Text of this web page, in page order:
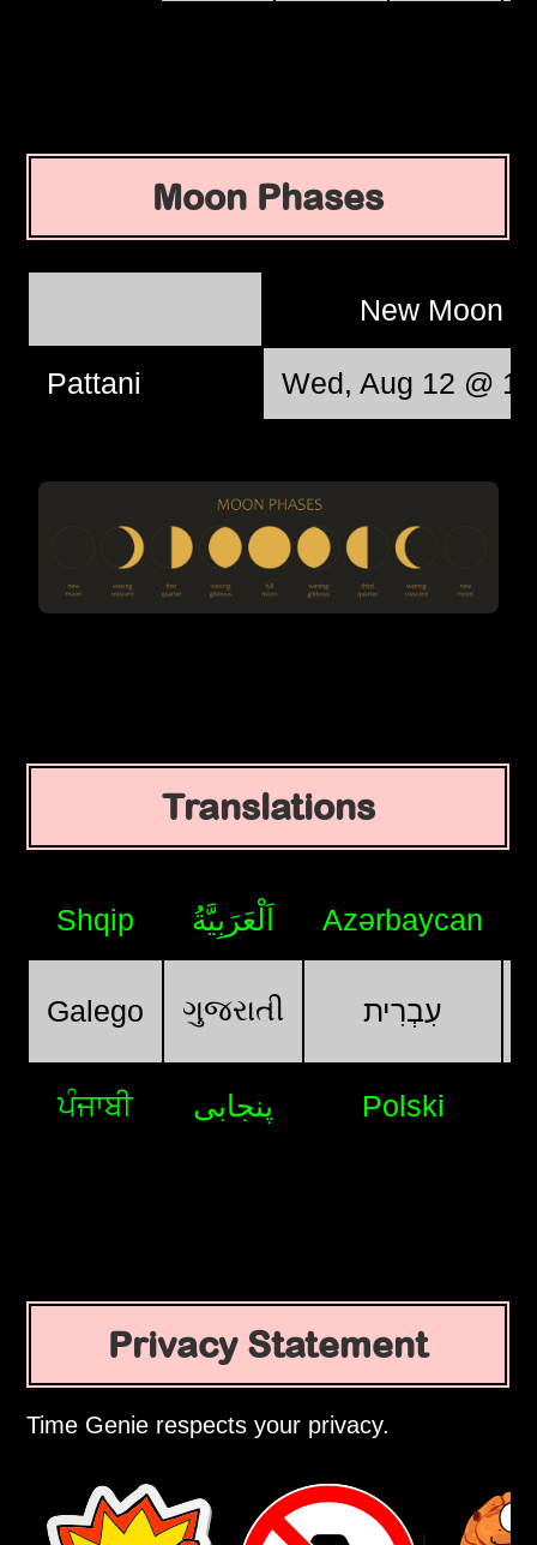
Moon Phases
New Moon
Pattani Wed, Aug 12 @
Translations
Shqip اَلْعَرَبِيَّةُ Azərbaycan
Galego ગુજરાતી עִבְרִית
ਪੰਜਾਬੀ پنجابی Polski
Privacy Statement
Time Genie respects your privacy.